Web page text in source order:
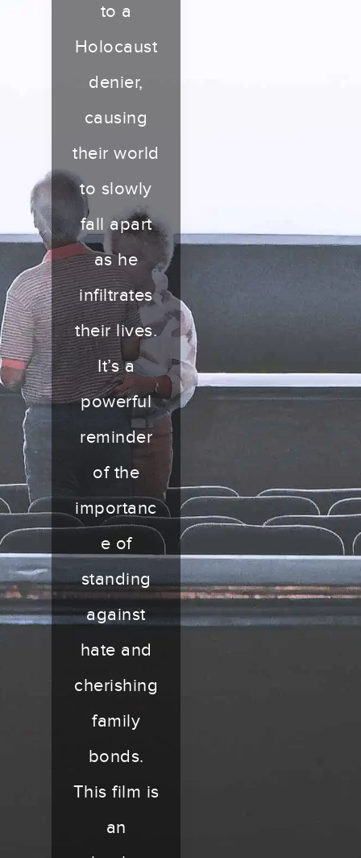
to a
Holocaust
denier,
causing
their world
to slowly
fall apart
as he
infiltrates
their lives.
It’s a
powerful
reminder
of the
importanc
e of
standing
against
hate and
cherishing
family
bonds.
This film is
an